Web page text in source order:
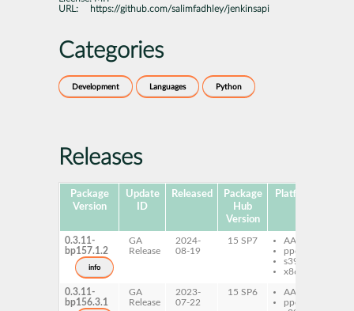
URL:
https://github.com/salimfadhley/jenkinsapi
Categories
Development Languages Python
Releases
Package
Version
Update
ID
Released
Package
Hub
Version
Platforms
0.3.11-
bp157.1.2
info
GA
Release
2024-
08-19
15 SP7
AArch64
ppc64le
s390x
x86-64
0.3.11-
bp156.3.1
GA
Release
2023-
07-22
15 SP6
AArch64
ppc64le